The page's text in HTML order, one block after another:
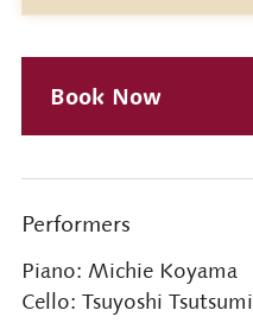
Book Now
Performers
Piano: Michie Koyama
Cello: Tsuyoshi Tsutsumi